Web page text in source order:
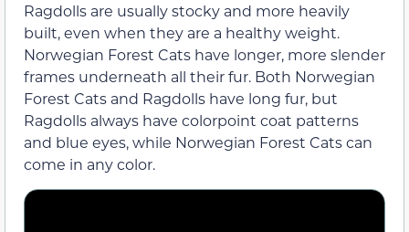
Ragdolls are usually stocky and more heavily
built, even when they are a healthy weight.
Norwegian Forest Cats have longer, more slender
frames underneath all their fur. Both Norwegian
Forest Cats and Ragdolls have long fur, but
Ragdolls always have colorpoint coat patterns
and blue eyes, while Norwegian Forest Cats can
come in any color.